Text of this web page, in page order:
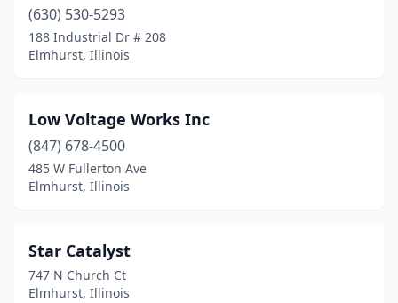
(630) 530-5293
188 Industrial Dr # 208
Elmhurst, Illinois
Low Voltage Works Inc
(847) 678-4500
485 W Fullerton Ave
Elmhurst, Illinois
Star Catalyst
747 N Church Ct
Elmhurst, Illinois